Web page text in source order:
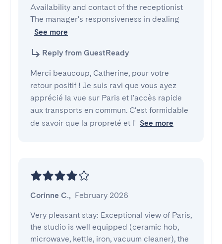
Availability and contact of the receptionist
The manager's responsiveness in dealing
See more
Reply from GuestReady
Merci beaucoup, Catherine, pour votre
retour positif ! Je suis ravi que vous ayez
apprécié la vue sur Paris et l'accès rapide
aux transports en commun. C'est formidable
de savoir que la propreté et l' See more
Corinne C., February 2026
Very pleasant stay: Exceptional view of Paris,
the studio is well equipped (ceramic hob,
microwave, kettle, iron, vacuum cleaner), the